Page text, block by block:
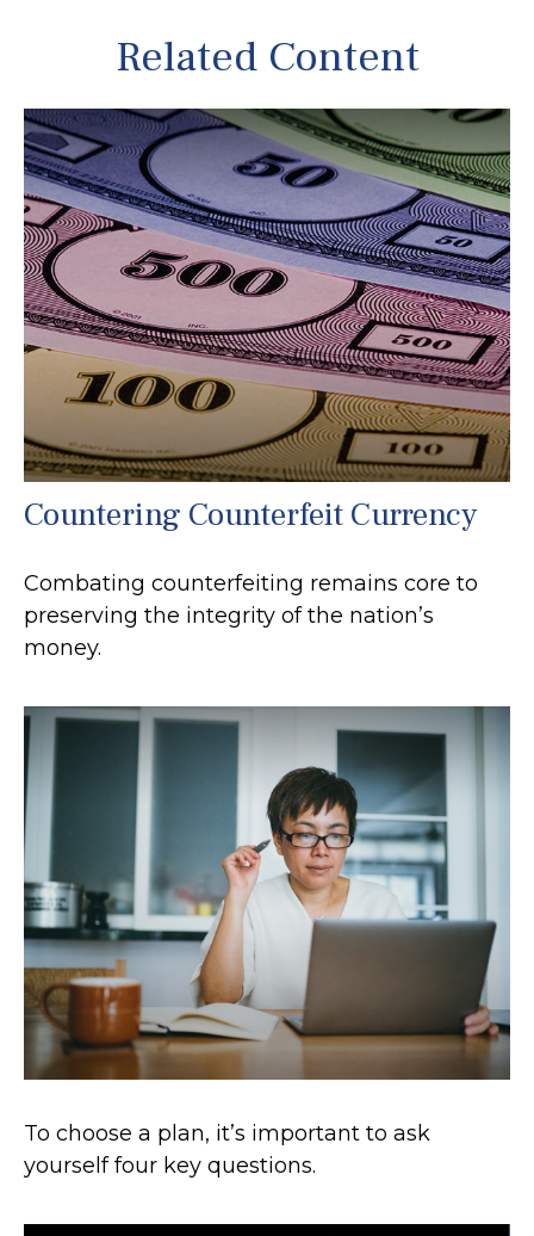
Related Content
Countering Counterfeit Currency
Combating counterfeiting remains core to
preserving the integrity of the nation’s
money.
To choose a plan, it’s important to ask
yourself four key questions.